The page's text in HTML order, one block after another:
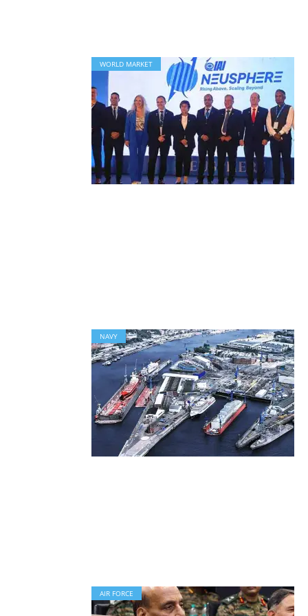
WORLD MARKET
NAVY
AIR FORCE